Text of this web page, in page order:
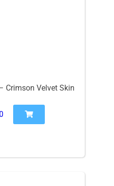
Crimson Velvet Skin